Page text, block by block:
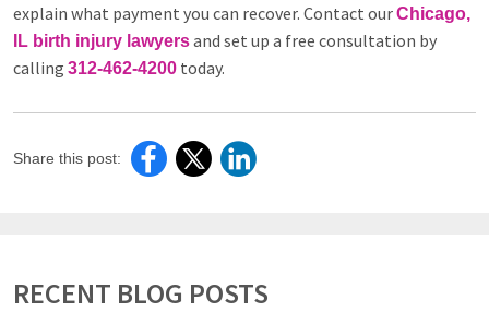
explain what payment you can recover. Contact ourChicago,
IL birth injury lawyersand set up a free consultation by
calling 312-462-4200 today.
Share this post:
RECENT BLOG POSTS